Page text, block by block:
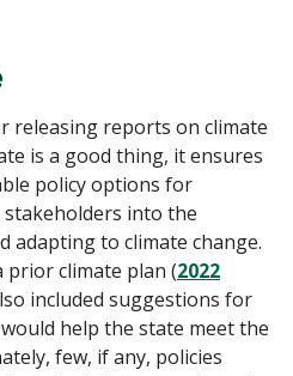
releasing reports on climate
is a good thing, it ensures
policy options for
into the
adapting to climate change.
prior climate plan (2022
included suggestions for
help the state meet the
few, if any, policies